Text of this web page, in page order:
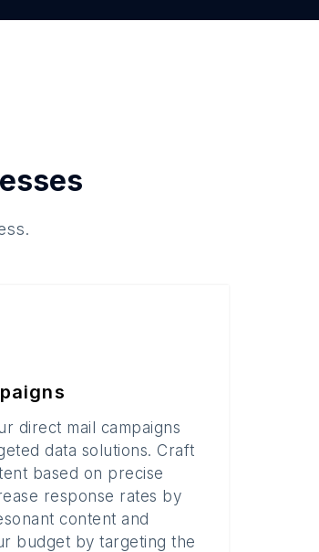
direct mail campaigns
data solutions. Craft
based on precise
response rates by
content and
budget by targeting the